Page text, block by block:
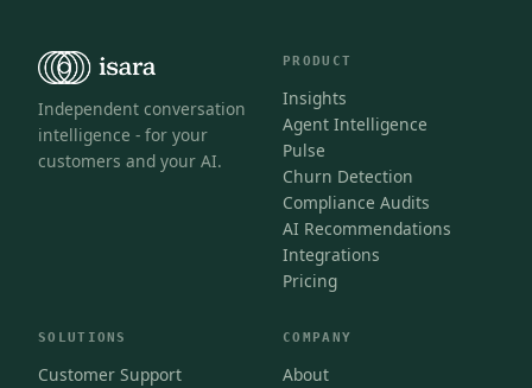
Independent conversation
intelligence - for your
customers and your AI.
PRODUCT
Insights
Agent Intelligence
Pulse
Churn Detection
Compliance Audits
AI Recommendations
Integrations
Pricing
SOLUTIONS
Customer Support
COMPANY
About